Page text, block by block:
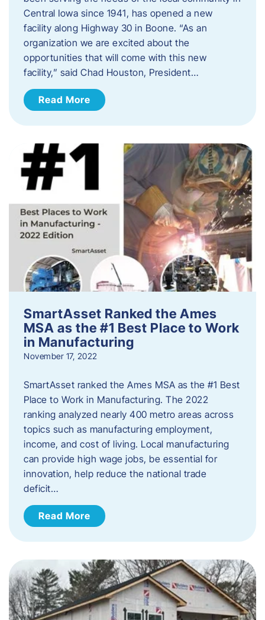
Central Iowa since 1941, has opened a new
facility along Highway 30 in Boone. “As an
organization we are excited about the
opportunities that will come with this new
facility,” said Chad Houston, President…
Read More
SmartAsset Ranked the Ames
MSA as the #1 Best Place to Work
in Manufacturing
November 17, 2022
SmartAsset ranked the Ames MSA as the #1 Best
Place to Work in Manufacturing. The 2022
ranking analyzed nearly 400 metro areas across
topics such as manufacturing employment,
income, and cost of living. Local manufacturing
can provide high wage jobs, be essential for
innovation, help reduce the national trade
deficit…
Read More